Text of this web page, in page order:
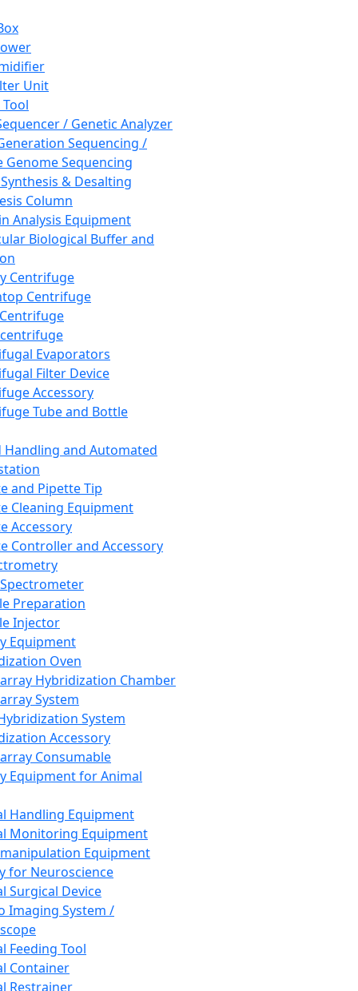
Unit
/ Genetic Analyzer
Sequencing /
Genome Sequencing
& Desalting
Column
Analysis Equipment
Biological Buffer and
Centrifuge
Centrifuge
Evaporators
Filter Device
Accessory
Tube and Bottle
Handling and Automated
and Pipette Tip
Cleaning Equipment
Accessory
Controller and Accessory
Preparation
Injector
Equipment
Oven
Hybridization Chamber
System
System
Accessory
Consumable
Equipment for Animal
Handling Equipment
Monitoring Equipment
Equipment
for Neuroscience
Surgical Device
Imaging System /
Feeding Tool
Container
Restrainer